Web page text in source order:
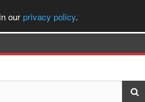
our privacy policy.